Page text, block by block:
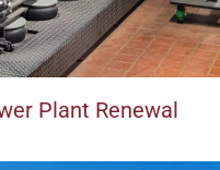
Plant Renewal